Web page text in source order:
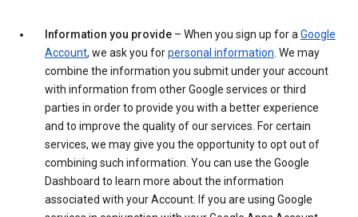
Information you provide – When you sign up for aGoogle
Account, we ask you forpersonal information. We may
combine the information you submit under your account
with information from other Google services or third
parties in order to provide you with a better experience
and to improve the quality of our services. For certain
services, we may give you the opportunity to opt out of
combining such information. You can use the Google
Dashboard to learn more about the information
associated with your Account. If you are using Google